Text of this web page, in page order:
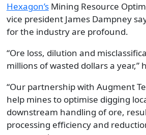
Hexagon’sMining Resource
vice president James Dampney
for the industry are profound.
“Ore loss, dilution and
millions of wasted dollars a year,”
“Our partnership with Augment
help mines to optimise digging
downstream handling of ore,
processing efficiency and